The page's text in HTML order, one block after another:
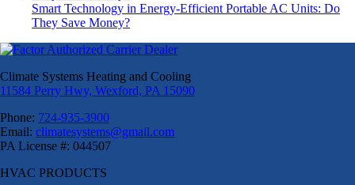
Smart Technology in Energy-Efficient Portable AC Units: Do
They Save Money?
Climate Systems Heating and Cooling
11584 Perry Hwy, Wexford, PA 15090
Phone: 724-935-3900
Email: climatesystems@gmail.com
PA License #: 044507
HVAC PRODUCTS